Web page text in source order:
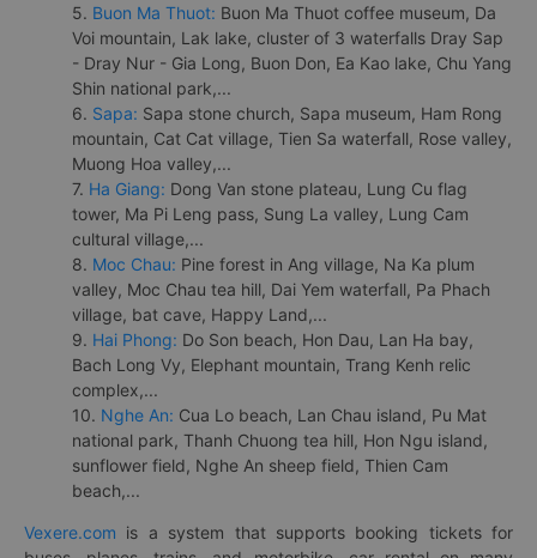
5. Buon Ma Thuot: Buon Ma Thuot coffee museum, Da
Voi mountain, Lak lake, cluster of 3 waterfalls Dray Sap
- Dray Nur - Gia Long, Buon Don, Ea Kao lake, Chu Yang
Shin national park,...
6. Sapa: Sapa stone church, Sapa museum, Ham Rong
mountain, Cat Cat village, Tien Sa waterfall, Rose valley,
Muong Hoa valley,...
7. Ha Giang: Dong Van stone plateau, Lung Cu flag
tower, Ma Pi Leng pass, Sung La valley, Lung Cam
cultural village,...
8. Moc Chau: Pine forest in Ang village, Na Ka plum
valley, Moc Chau tea hill, Dai Yem waterfall, Pa Phach
village, bat cave, Happy Land,...
9. Hai Phong: Do Son beach, Hon Dau, Lan Ha bay,
Bach Long Vy, Elephant mountain, Trang Kenh relic
complex,...
10. Nghe An: Cua Lo beach, Lan Chau island, Pu Mat
national park, Thanh Chuong tea hill, Hon Ngu island,
sunflower field, Nghe An sheep field, Thien Cam
beach,...
Vexere.com is a system that supports booking tickets for